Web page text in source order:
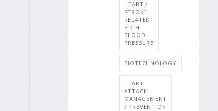
HEART /
STROKE-
RELATED:
HIGH
BLOOD
PRESSURE
BIOTECHNOLOGY
HEART
ATTACK:
MANAGEMENT
/ PREVENTION